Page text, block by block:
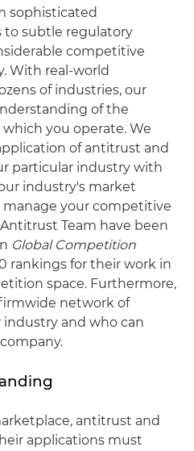
sophisticated
to subtle regulatory
competitive
With real-world
of industries, our
of the
you operate. We
of antitrust and
particular industry with
industry's market
manage your competitive
Team have been
Global Competition
rankings for their work in
space. Furthermore,
network of
industry and who can
antitrust and
applications must